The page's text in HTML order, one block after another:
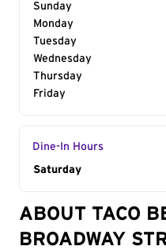
Sunday
Monday
Tuesday
Wednesday
Thursday
Friday
Dine-In Hours
Day of the Week
Saturday
ABOUT TACO
BROADWAY